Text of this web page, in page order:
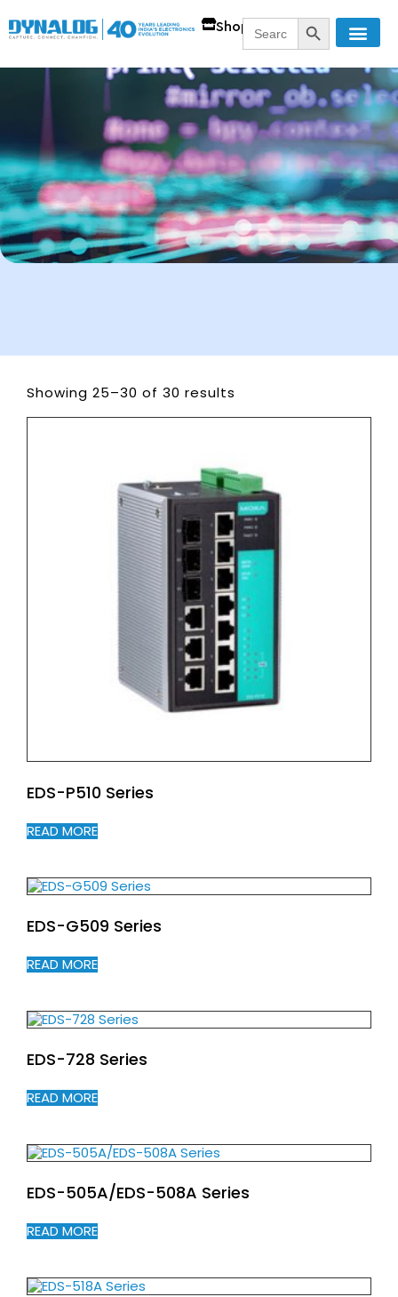
ShopSearch
for:
SEARCH
Showing 25–30 of 30 results
EDS-P510 Series
READ MORE
EDS-G509 Series
READ MORE
EDS-728 Series
READ MORE
EDS-505A/EDS-508A Series
READ MORE